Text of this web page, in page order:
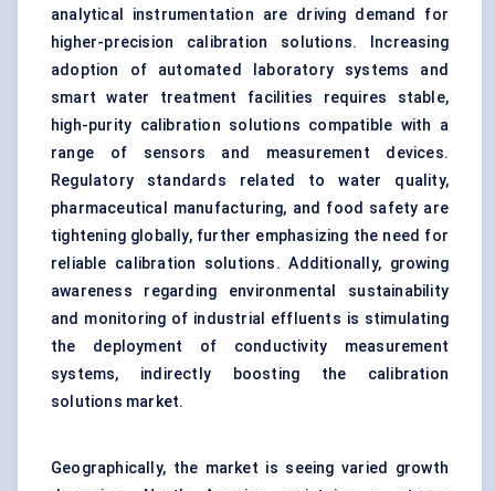
analytical instrumentation are driving demand for
higher-precision calibration solutions. Increasing
adoption of automated laboratory systems and
smart water treatment facilities requires stable,
high-purity calibration solutions compatible with a
range of sensors and measurement devices.
Regulatory standards related to water quality,
pharmaceutical manufacturing, and food safety are
tightening globally, further emphasizing the need for
reliable calibration solutions. Additionally, growing
awareness regarding environmental sustainability
and monitoring of industrial effluents is stimulating
the deployment of conductivity measurement
systems, indirectly boosting the calibration
solutions market.
Geographically, the market is seeing varied growth